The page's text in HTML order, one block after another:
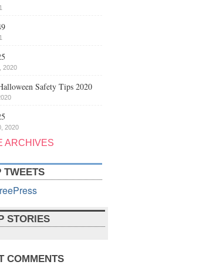
2020
Safety Tips 2020
2020
ARCHIVES
TWEETS
STORIES
COMMENTS